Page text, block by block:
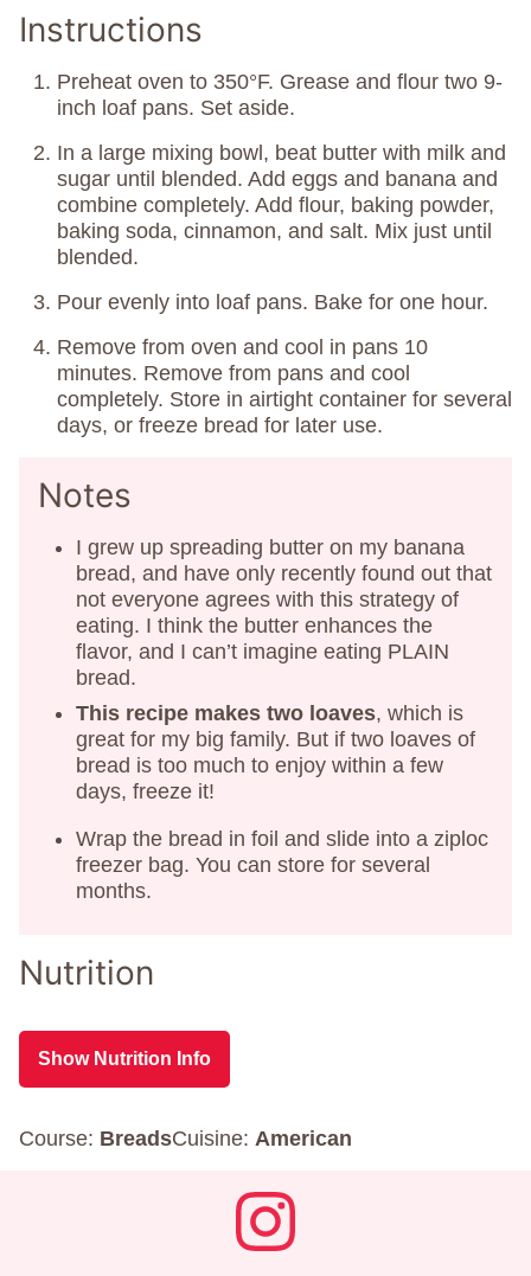
Instructions
Preheat oven to 350°F. Grease and flour two 9-
inch loaf pans. Set aside.
In a large mixing bowl, beat butter with milk and
sugar until blended. Add eggs and banana and
combine completely. Add flour, baking powder,
baking soda, cinnamon, and salt. Mix just until
blended.
Pour evenly into loaf pans. Bake for one hour.
Remove from oven and cool in pans 10
minutes. Remove from pans and cool
completely. Store in airtight container for several
days, or freeze bread for later use.
Notes
I grew up spreading butter on my banana
bread, and have only recently found out that
not everyone agrees with this strategy of
eating. I think the butter enhances the
flavor, and I can’t imagine eating PLAIN
bread.
This recipe makes two loaves, which is
great for my big family. But if two loaves of
bread is too much to enjoy within a few
days, freeze it!
Wrap the bread in foil and slide into a ziploc
freezer bag. You can store for several
months.
Nutrition
Show Nutrition Info
Course: BreadsCuisine: American